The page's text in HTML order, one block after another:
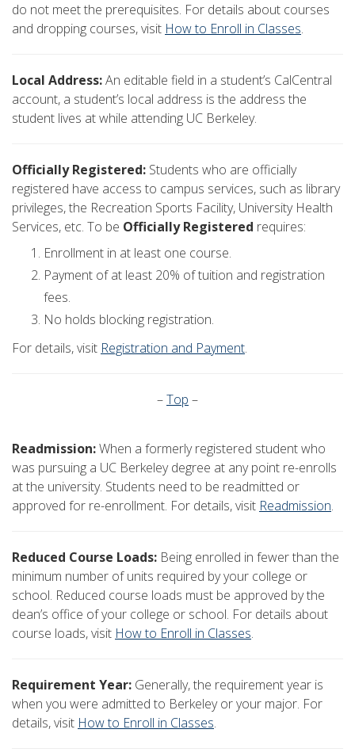
do not meet the prerequisites. For details about courses
and dropping courses, visit How to Enroll in Classes.
Local Address:An editable field in a student’s CalCentral
account, a student’s local address is the address the
student lives at while attending UC Berkeley.
Officially Registered: Students who are officially
registered have access to campus services, such as library
privileges, the Recreation Sports Facility, University Health
Services, etc. To be Officially Registered requires:
Enrollment in at least one course.
Payment of at least 20% of tuition and registration
fees.
No holds blocking registration.
For details, visit Registration and Payment.
–Top –
Readmission:When a formerly registered student who
was pursuing a UC Berkeley degree at any point re-enrolls
at the university. Students need to be readmitted or
approved for re-enrollment. For details, visit Readmission.
Reduced Course Loads: Being enrolled in fewer than the
minimum number of units required by your college or
school. Reduced course loads must be approved by the
dean’s office of your college or school. For details about
course loads, visit How to Enroll in Classes.
Requirement Year: Generally, the requirement year is
when you were admitted to Berkeley or your major. For
details, visit How to Enroll in Classes.